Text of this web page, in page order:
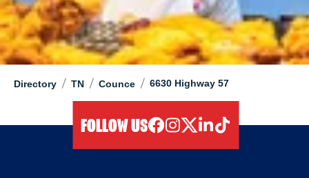
Directory / TN / Counce / 6630 Highway 57
FOLLOW US